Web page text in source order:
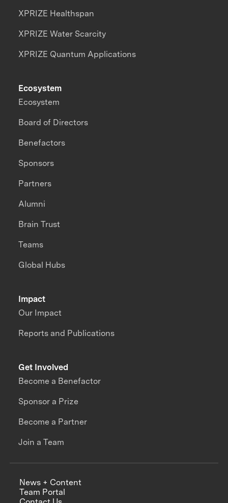
XPRIZE Healthspan
XPRIZE Water Scarcity
XPRIZE Quantum Applications
Impact
Our Impact
Reports and Publications
Ecosystem
Ecosystem
Board of Directors
Benefactors
Sponsors
Partners
Alumni
Brain Trust
Teams
Global Hubs
Get Involved
Become a Benefactor
Sponsor a Prize
Become a Partner
Join a Team
News + Content
Team Portal